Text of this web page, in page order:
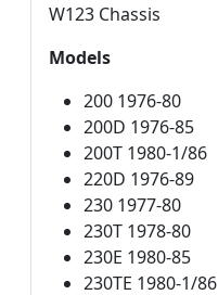
W123 Chassis
Models
200 1976-80
200D 1976-85
200T 1980-1/86
220D 1976-89
230 1977-80
230T 1978-80
230E 1980-85
230TE 1980-1/86